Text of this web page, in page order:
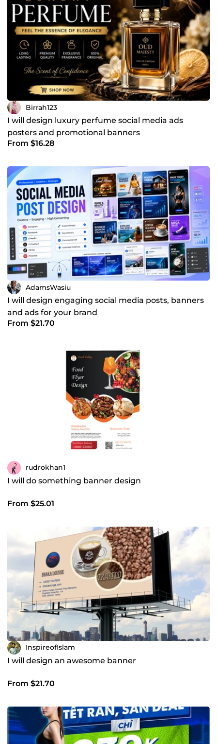
Birrah123
I will design luxury perfume social media ads
posters and promotional banners
From $16.28
AdamsWasiu
I will design engaging social media posts, banners
and ads for your brand
From $21.70
rudrokhan1
I will do something banner design
From $25.01
InspireofIslam
I will design an awesome banner
From $21.70